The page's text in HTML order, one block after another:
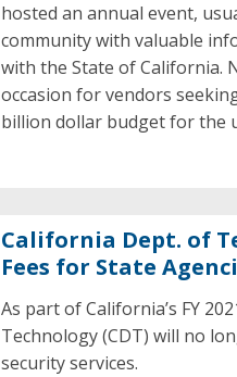
hosted an annual event,
community with valuable
with the State of California.
occasion for vendors
billion dollar budget for the
California Dept. of
Fees for State
As part of California’s FY
Technology (CDT) will no
security services.